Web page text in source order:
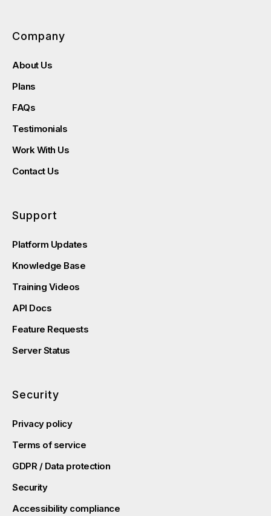
Company
About Us
Plans
FAQs
Testimonials
Work With Us
Contact Us
Support
Platform Updates
Knowledge Base
Training Videos
API Docs
Feature Requests
Server Status
Security
Privacy policy
Terms of service
GDPR / Data protection
Security
Accessibility compliance